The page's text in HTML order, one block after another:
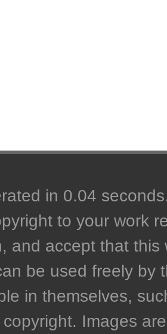
in 0.04
to your work
and accept that
be used freely by
in themselves,
Images